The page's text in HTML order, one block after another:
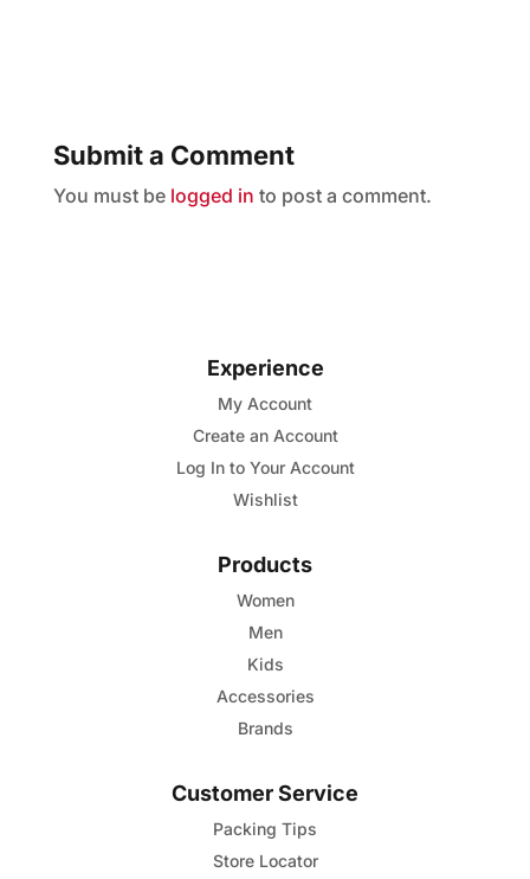
Submit a Comment
You must be logged in to post a comment.
Experience
My Account
Create an Account
Log In to Your Account
Wishlist
Products
Women
Men
Kids
Accessories
Brands
Customer Service
Packing Tips
Store Locator